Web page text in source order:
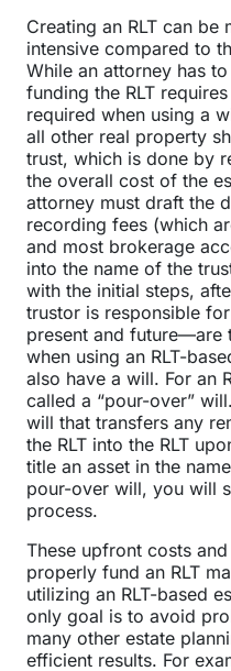
Creating an RLT can
intensive compared to
While an attorney has
funding the RLT
required when using a
all other real property
trust, which is done by
the overall cost of the
attorney must draft the
recording fees (which
and most brokerage
into the name of the
with the initial steps,
trustor is responsible
present and future—are
when using an RLT-
also have a will. For an
called a “pour-over”
will that transfers any
the RLT into the RLT
title an asset in the
pour-over will, you will
process.
These upfront costs
properly fund an RLT
utilizing an RLT-based
only goal is to avoid
many other estate
efficient results. For